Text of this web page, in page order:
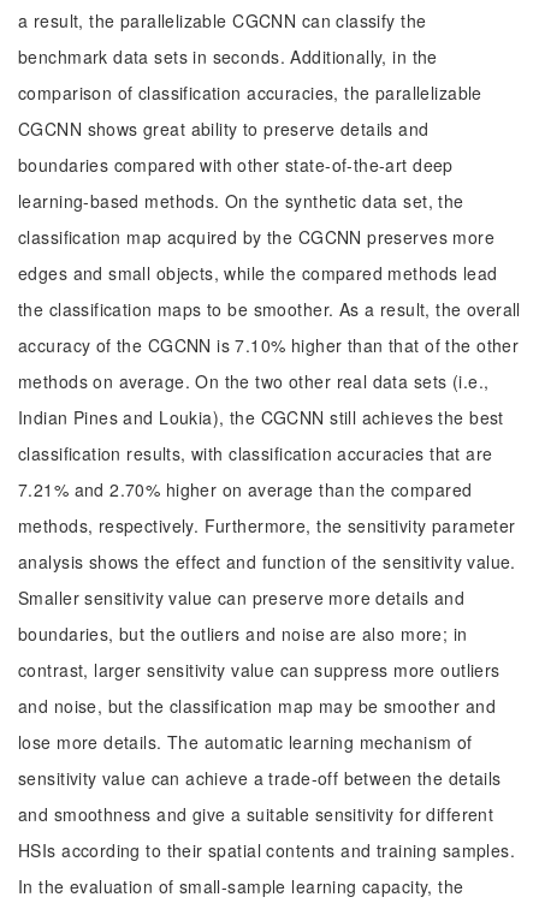
a result, the parallelizable CGCNN can classify the
benchmark data sets in seconds. Additionally, in the
comparison of classification accuracies, the parallelizable
CGCNN shows great ability to preserve details and
boundaries compared with other state-of-the-art deep
learning-based methods. On the synthetic data set, the
classification map acquired by the CGCNN preserves more
edges and small objects, while the compared methods lead
the classification maps to be smoother. As a result, the overall
accuracy of the CGCNN is 7.10% higher than that of the other
methods on average. On the two other real data sets (i.e.,
Indian Pines and Loukia), the CGCNN still achieves the best
classification results, with classification accuracies that are
7.21% and 2.70% higher on average than the compared
methods, respectively. Furthermore, the sensitivity parameter
analysis shows the effect and function of the sensitivity value.
Smaller sensitivity value can preserve more details and
boundaries, but the outliers and noise are also more; in
contrast, larger sensitivity value can suppress more outliers
and noise, but the classification map may be smoother and
lose more details. The automatic learning mechanism of
sensitivity value can achieve a trade-off between the details
and smoothness and give a suitable sensitivity for different
HSIs according to their spatial contents and training samples.
In the evaluation of small-sample learning capacity, the